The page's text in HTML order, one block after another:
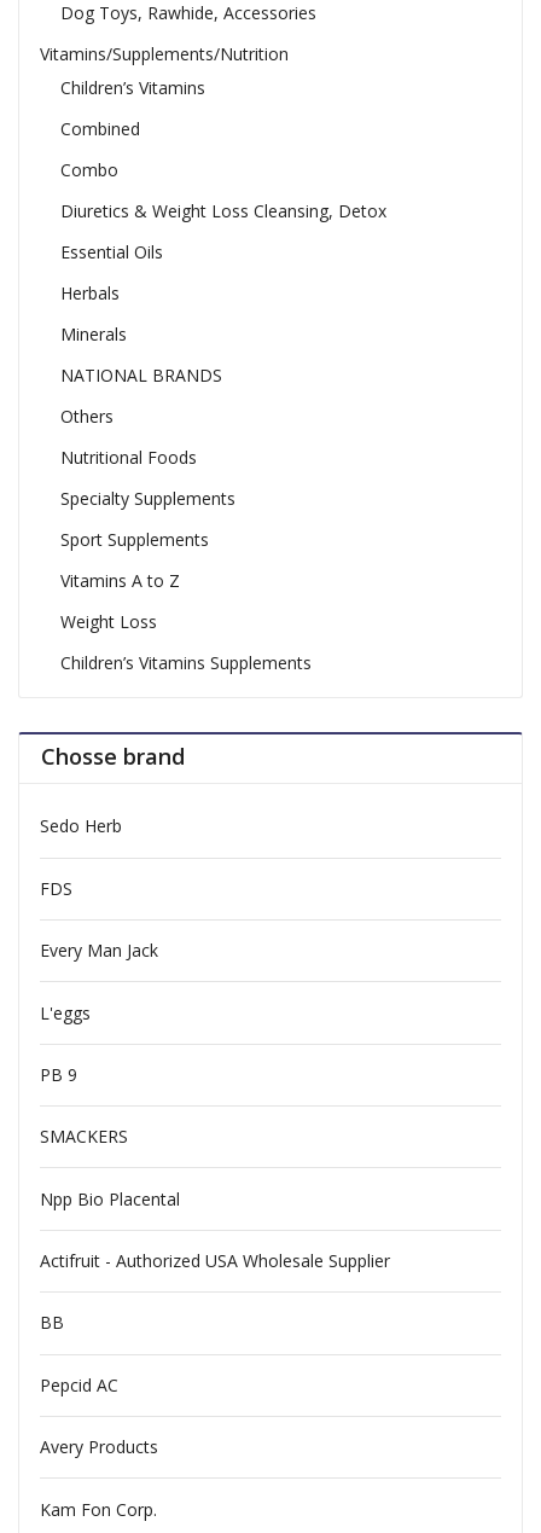
Dog Toys, Rawhide, Accessories
Vitamins/Supplements/Nutrition
Children’s Vitamins
Combined
Combo
Diuretics & Weight Loss Cleansing, Detox
Essential Oils
Herbals
Minerals
NATIONAL BRANDS
Others
Nutritional Foods
Specialty Supplements
Sport Supplements
Vitamins A to Z
Weight Loss
Children’s Vitamins Supplements
Chosse brand
Sedo Herb
FDS
Every Man Jack
L'eggs
PB 9
SMACKERS
Npp Bio Placental
Actifruit - Authorized USA Wholesale Supplier
BB
Pepcid AC
Avery Products
Kam Fon Corp.